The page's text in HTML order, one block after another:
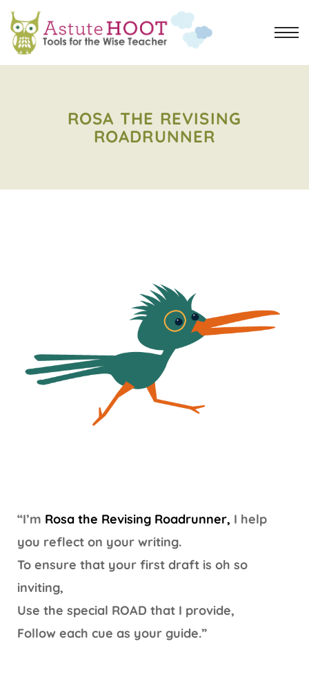
ROSA THE REVISING
ROADRUNNER
“I’m Rosa the Revising Roadrunner, I help
you reflect on your writing.
To ensure that your first draft is oh so
inviting,
Use the special ROAD that I provide,
Follow each cue as your guide.”